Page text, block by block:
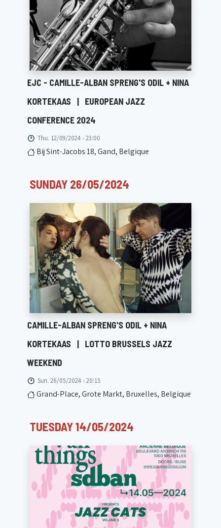
EJC - CAMILLE-ALBAN SPRENG'S ODIL + NINA
KORTEKAAS
| EUROPEAN JAZZ
CONFERENCE 2024
Thu. 12/09/2024 - 23:00
Bij Sint-Jacobs 18, Gand, Belgique
SUNDAY 26/05/2024
CAMILLE-ALBAN SPRENG'S ODIL + NINA
KORTEKAAS
| LOTTO BRUSSELS JAZZ
WEEKEND
Sun. 26/05/2024 - 20:15
Grand-Place, Grote Markt, Bruxelles, Belgique
TUESDAY 14/05/2024